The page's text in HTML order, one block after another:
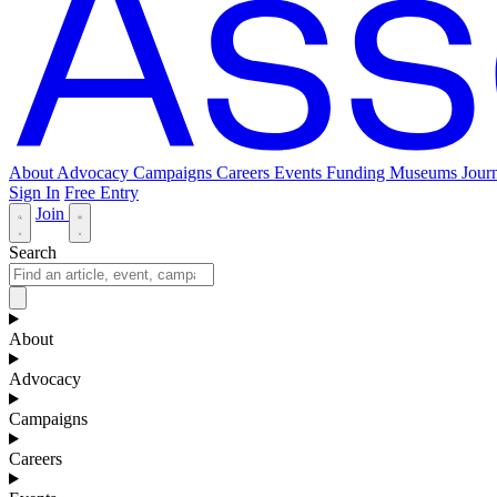
About Advocacy Campaigns Careers Events Funding Museums
Sign In Free Entry
Join
Search
About
Advocacy
Campaigns
Careers